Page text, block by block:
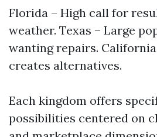
Florida – High call for
weather. Texas – Large
wanting repairs.
creates alternatives.
Each kingdom offers
possibilities centered on